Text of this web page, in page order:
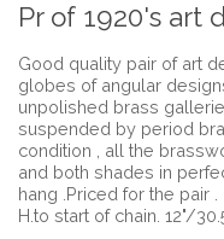
Pr of 1920's art
Good quality pair of art
globes of angular
unpolished brass
suspended by period
condition , all the
and both shades in
hang .Priced for the pair .
H.to start of chain. 12"/